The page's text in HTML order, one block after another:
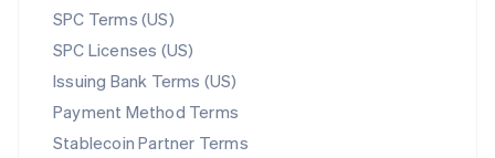
SPC Terms (US)
SPC Licenses (US)
Issuing Bank Terms (US)
Payment Method Terms
Stablecoin Partner Terms
Norway
English
Poland
English
Portugal
Português English